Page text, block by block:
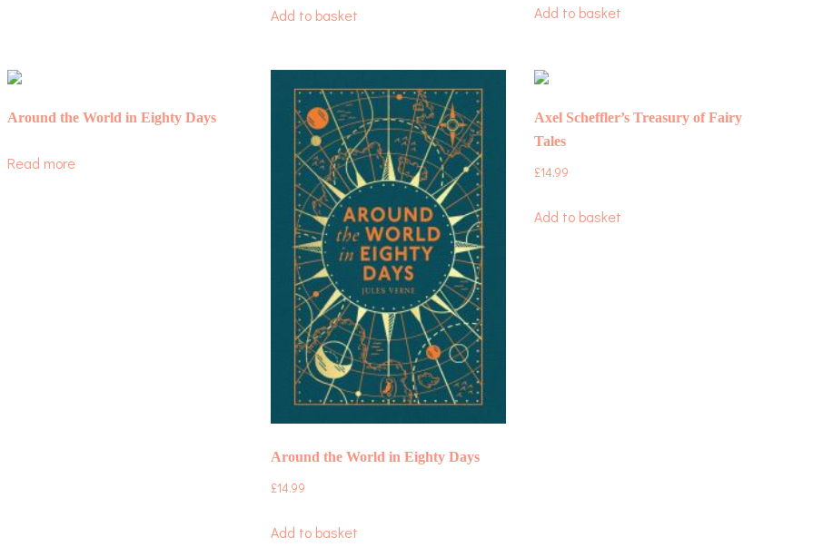
Add to basket Add to basket
Around the World in Eighty Days
Read more
Around the World in Eighty Days
£14.99
Add to basket
Axel Scheffler’s Treasury of Fairy
Tales
£14.99
Add to basket